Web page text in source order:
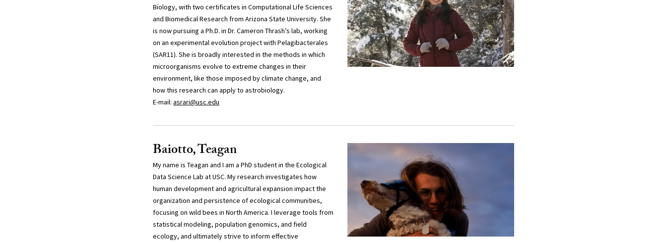
Biology, with two certificates in Computational Life Sciences
and Biomedical Research from Arizona State University. She
is now pursuing a Ph.D. in Dr. Cameron Thrash’s lab, working
on an experimental evolution project with Pelagibacterales
(SAR11). She is broadly interested in the methods in which
microorganisms evolve to extreme changes in their
environment, like those imposed by climate change, and
how this research can apply to astrobiology.
E-mail: asrari@usc.edu
Baiotto, Teagan
My name is Teagan and I am a PhD student in the Ecological
Data Science Lab at USC. My research investigates how
human development and agricultural expansion impact the
organization and persistence of ecological communities,
focusing on wild bees in North America. I leverage tools from
statistical modeling, population genomics, and field
ecology, and ultimately strive to inform effective